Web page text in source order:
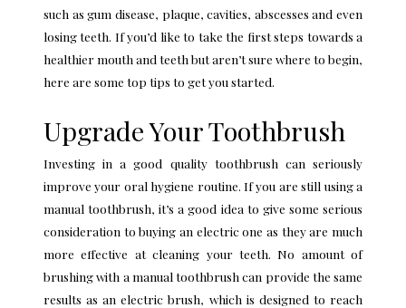
such as gum disease, plaque, cavities, abscesses and even
losing teeth. If you’d like to take the first steps towards a
healthier mouth and teeth but aren’t sure where to begin,
here are some top tips to get you started.
Upgrade Your Toothbrush
Investing in a good quality toothbrush can seriously
improve your oral hygiene routine. If you are still using a
manual toothbrush, it’s a good idea to give some serious
consideration to buying an electric one as they are much
more effective at cleaning your teeth. No amount of
brushing with a manual toothbrush can provide the same
results as an electric brush, which is designed to reach